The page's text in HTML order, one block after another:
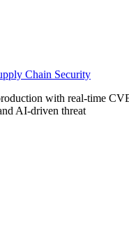
Chain Security
with real-time
AI-driven threat